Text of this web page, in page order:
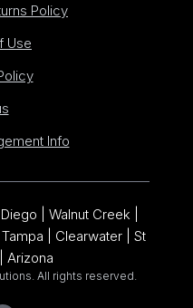
Policy
Use
Info
| Walnut Creek |
| Clearwater | St
Arizona
All rights reserved.